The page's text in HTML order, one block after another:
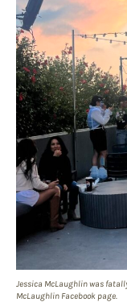
Jessica McLaughlin was
McLaughlin Facebook page.